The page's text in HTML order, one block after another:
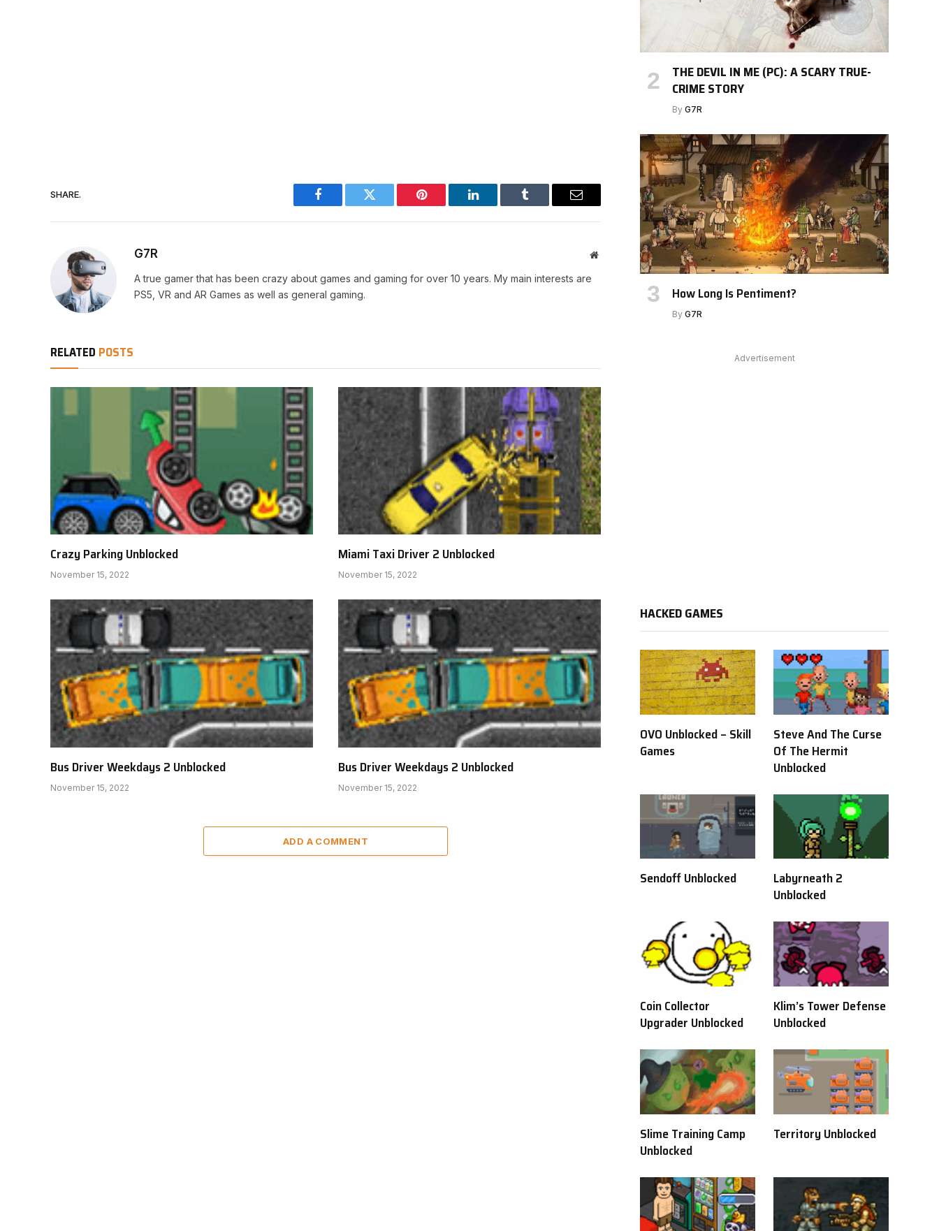
SHARE.
Facebook Twitter Pinterest LinkedIn Tumblr Email
G7R Website
A true gamer that has been crazy about games and gaming for over 10 years. My main interests are
PS5, VR and AR Games as well as general gaming.
RELATED POSTS
Crazy Parking Unblocked
November 15, 2022
Miami Taxi Driver 2 Unblocked
November 15, 2022
Bus Driver Weekdays 2 Unblocked
November 15, 2022
Bus Driver Weekdays 2 Unblocked
November 15, 2022
ADD A COMMENT
THE DEVIL IN ME (PC): A SCARY TRUE-
CRIME STORY
By G7R
How Long Is Pentiment?
By G7R
Advertisement
HACKED GAMES
OVO Unblocked – Skill
Games
Steve And The Curse
Of The Hermit
Unblocked
Sendoff Unblocked
Labyrneath 2
Unblocked
Coin Collector
Upgrader Unblocked
Klim’s Tower Defense
Unblocked
Slime Training Camp
Unblocked
Territory Unblocked